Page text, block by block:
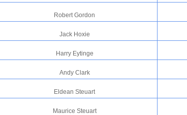
Robert Gordon
Jack Hoxie
Harry Eytinge
Andy Clark
Eldean Steuart
Maurice Steuart